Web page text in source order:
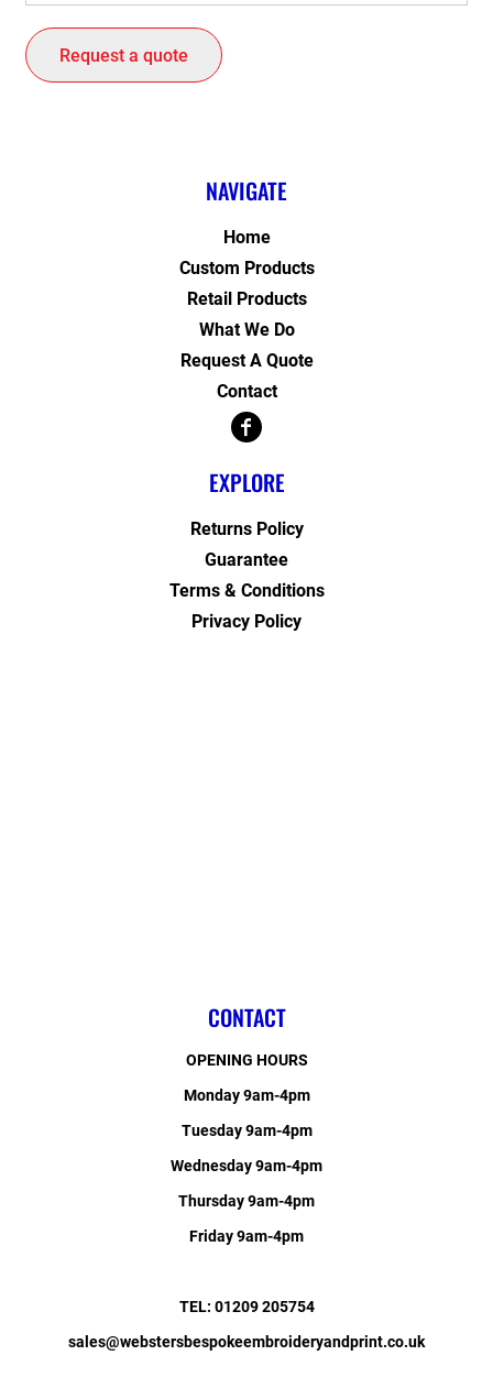
Request a quote
NAVIGATE
Home
Custom Products
Retail Products
What We Do
Request A Quote
Contact
EXPLORE
Returns Policy
Guarantee
Terms & Conditions
Privacy Policy
CONTACT
OPENING HOURS
Monday 9am-4pm
Tuesday 9am-4pm
Wednesday 9am-4pm
Thursday 9am-4pm
Friday 9am-4pm
TEL: 01209 205754
sales@webstersbespokeembroideryandprint.co.uk